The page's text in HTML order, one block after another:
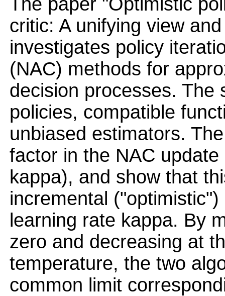
critic: A unifying view
investigates policy
(NAC) methods for
decision processes. The
policies, compatible
unbiased estimators.
factor in the NAC
kappa), and show that
incremental
learning rate kappa. By
zero and decreasing at
temperature, the two
common limit